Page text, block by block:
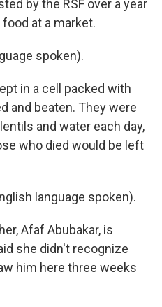
by the RSF over a year
at a market.
spoken).
in a cell packed with
and beaten. They were
and water each day,
who died would be left
language spoken).
Afaf Abubakar, is
she didn't recognize
him here three weeks